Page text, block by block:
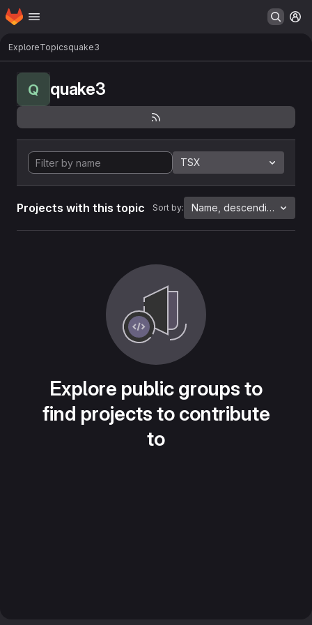
Skip to main content
Homepage
ExploreTopicsquake3
Q quake3
TSX
Projects with this topic Sort by: Name, descending
Explore public groups to
find projects to contribute
to